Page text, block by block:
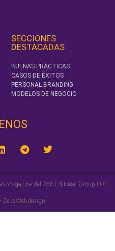
SECCIONES
DESTACADAS
BUENAS PRÁCTICAS
CASOS DE ÉXITOS
PERSONAL BRANDING
MODELOS DE NEGOCIO
Magazine del 786 Editorial Group LLC
ZeusWebdesign